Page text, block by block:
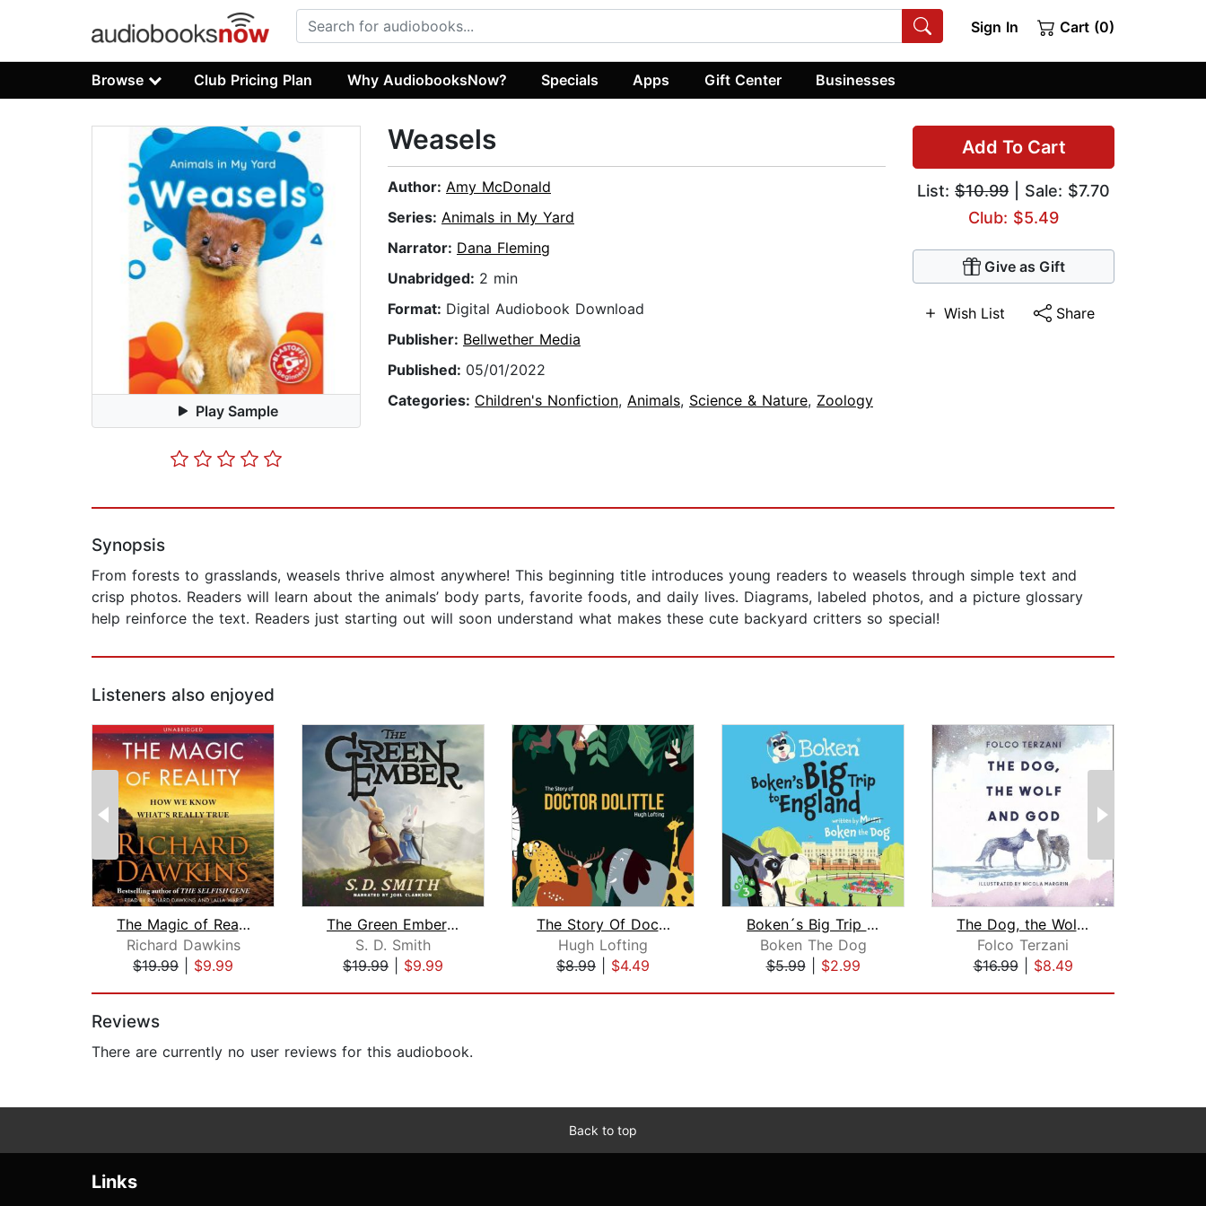
Sign In Cart (0)
Browse Club Pricing Plan Why AudiobooksNow? Specials Apps Gift Center Businesses
Play Sample
Add To Cart
List: $10.99 | Sale: $7.70
Club: $5.49
Give as Gift
Wish List Share
Weasels
Author: Amy McDonald
Series: Animals in My Yard
Narrator: Dana Fleming
Unabridged: 2 min
Format: Digital Audiobook Download
Publisher: Bellwether Media
Published: 05/01/2022
Categories: Children's Nonfiction, Animals, Science & Nature, Zoology
Synopsis
From forests to grasslands, weasels thrive almost anywhere! This beginning title introduces young readers to weasels through simple text and
crisp photos. Readers will learn about the animals’ body parts, favorite foods, and daily lives. Diagrams, labeled photos, and a picture glossary
help reinforce the text. Readers just starting out will soon understand what makes these cute backyard critters so special!
Listeners also enjoyed
The Magic of Reality
Richard Dawkins
$19.99
$9.99
The Green Ember: The Green Ember Book...
S. D. Smith
$19.99
$9.99
The Story Of Doctor Dolittle
Hugh Lofting
$8.99
$4.49
Boken´s Big Trip to England!
Boken The Dog
$5.99| $2.99
The Dog, the Wolf and God
Folco Terzani
$16.99| $8.49
Reviews
There are currently no user reviews for this audiobook.
Back to top
Links